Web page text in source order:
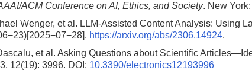
ACM Conference on AI, Ethics, and Society. New
Wenger, et al. LLM-Assisted Content Analysis: Using
https://arxiv.org/abs/2306.14924.
et al. Asking Questions about Scientific
12(19): 3996. DOI: 10.3390/electronics12193996